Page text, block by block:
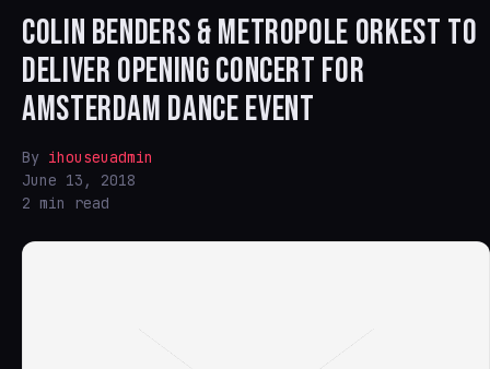
COLIN BENDERS & METROPOLE ORKEST TO
DELIVER OPENING CONCERT FOR
AMSTERDAM DANCE EVENT
By ihouseuadmin
June 13, 2018
2 min read